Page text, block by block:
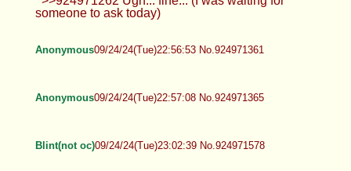
Anonymous09/24/24(Tue)22:50:48 No.924971127
i'm pretty much permanently trained to be able to
Spoof :309/24/24(Tue)22:56:45 No.924971353